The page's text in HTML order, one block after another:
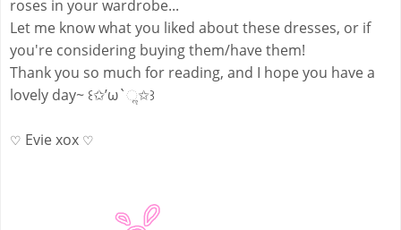
roses in your wardrobe...
Let me know what you liked about these dresses, or if
you're considering buying them/have them!
Thank you so much for reading, and I hope you have a
lovely day~ ꒰✩’ω`ૢ✩꒱
♡ Evie xox ♡